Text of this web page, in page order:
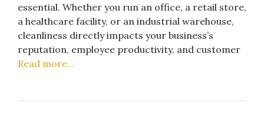
essential. Whether you run an office, a retail store,
a healthcare facility, or an industrial warehouse,
cleanliness directly impacts your business’s
reputation, employee productivity, and customer
Read more…